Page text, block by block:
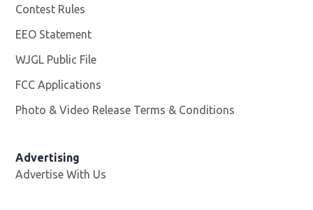
Contest Rules
EEO Statement
WJGL Public File
FCC Applications
Photo & Video Release Terms & Conditions
Advertising
Advertise With Us